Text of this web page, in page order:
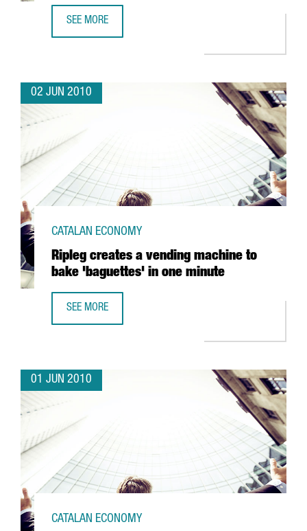
SEE MORE
02 JUN 2010
Ripleg creates a vending machine to
bake 'baguettes' in one minute
CATALAN ECONOMY
SEE MORE
01 JUN 2010
CATALAN ECONOMY